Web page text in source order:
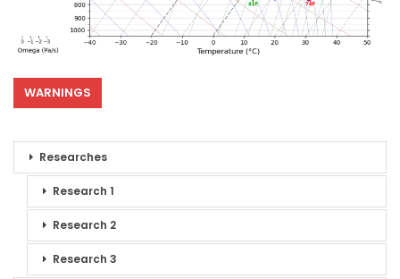
WARNINGS
Researches
Research 1
Research 2
Research 3